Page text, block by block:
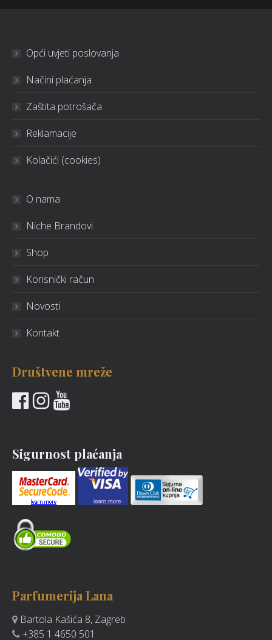
Opći uvjeti poslovanja
Načini plaćanja
Zaštita potrošača
Reklamacije
Kolačići (cookies)
O nama
Niche Brandovi
Shop
Korisnički račun
Novosti
Kontakt
Društvene mreže
Sigurnost plaćanja
Parfumerija Lana
Bartola Kašića 8, Zagreb
+385 1 4650 501